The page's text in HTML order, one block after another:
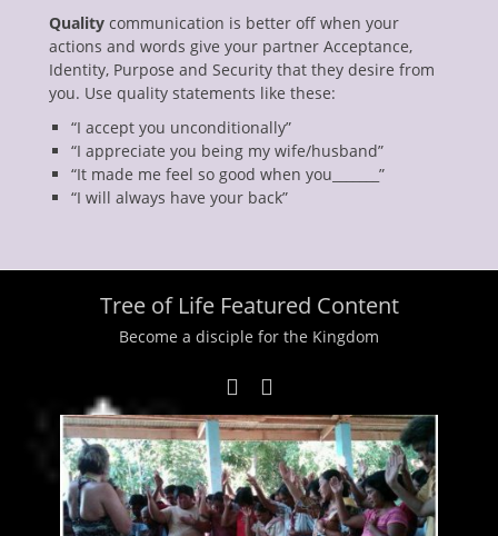
Quality communication is better off when your
actions and words give your partner Acceptance,
Identity, Purpose and Security that they desire from
you. Use quality statements like these:
“I accept you unconditionally”
“I appreciate you being my wife/husband”
“It made me feel so good when you_______”
“I will always have your back”
Tree of Life Featured Content
Become a disciple for the Kingdom